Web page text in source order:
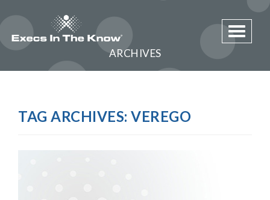
Toggle
ARCHIVES
TAG ARCHIVES: VEREGO